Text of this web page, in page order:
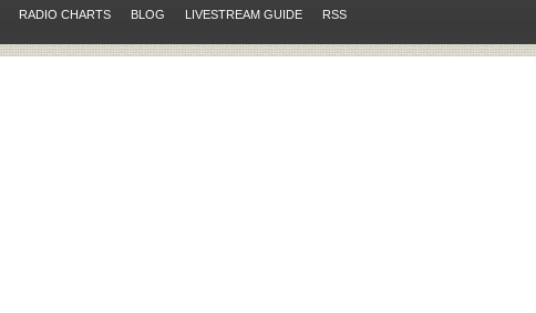
RADIO CHARTS BLOG LIVESTREAM GUIDE RSS